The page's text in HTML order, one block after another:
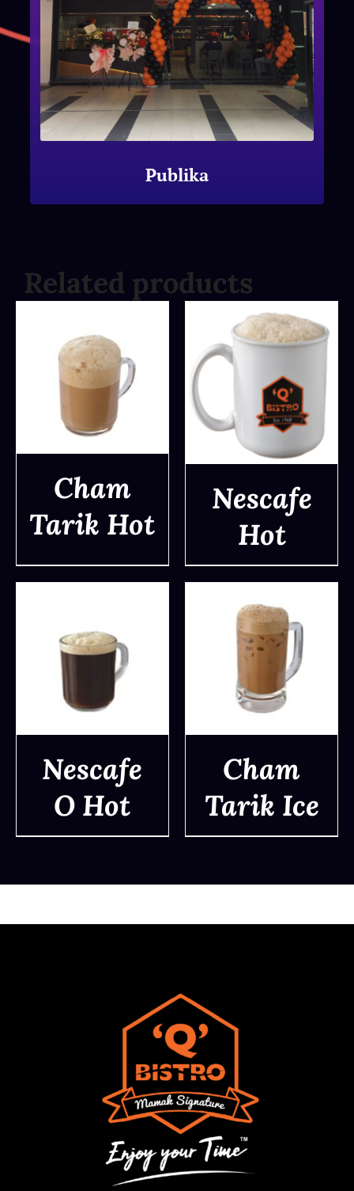
Publika
Related products
DETAILS
Cham
Tarik Hot
DETAILS
Nescafe
Hot
DETAILS
Nescafe
O Hot
DETAILS
Cham
Tarik Ice